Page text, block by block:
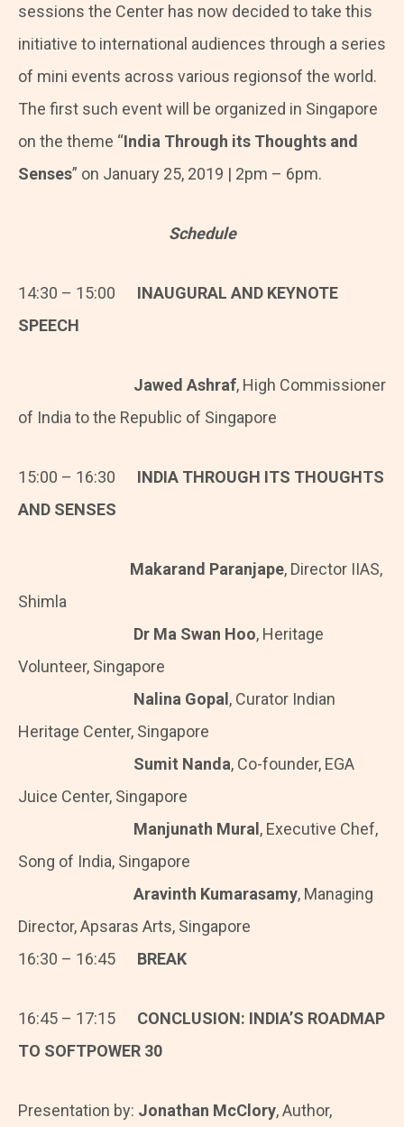
sessions the Center has now decided to take this
initiative to international audiences through a series
of mini events across various regionsof the world.
The first such event will be organized in Singapore
on the theme “India Through its Thoughts and
Senses” on January 25, 2019 | 2pm – 6pm.
Schedule
14:30 – 15:00 INAUGURAL AND KEYNOTE
SPEECH
Jawed Ashraf, High Commissioner
of India to the Republic of Singapore
15:00 – 16:30 INDIA THROUGH ITS THOUGHTS
AND SENSES
Makarand Paranjape, Director IIAS,
Shimla
Dr Ma Swan Hoo, Heritage
Volunteer, Singapore
Nalina Gopal, Curator Indian
Heritage Center, Singapore
Sumit Nanda, Co-founder, EGA
Juice Center, Singapore
Manjunath Mural, Executive Chef,
Song of India, Singapore
Aravinth Kumarasamy, Managing
Director, Apsaras Arts, Singapore
16:30 – 16:45 BREAK
16:45 – 17:15 CONCLUSION: INDIA’S ROADMAP
TO SOFTPOWER 30
Presentation by: Jonathan McClory, Author,